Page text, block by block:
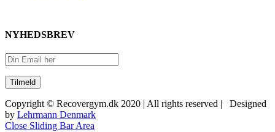
NYHEDSBREV
Copyright © Recovergym.dk 2020 | All rights reserved | Designed
by Lehrmann Denmark
Close Sliding Bar Area